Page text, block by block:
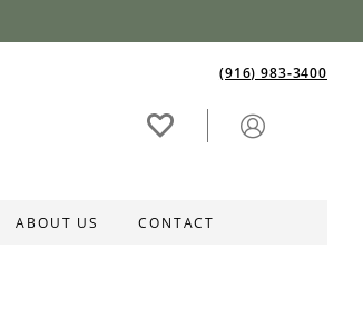
(916) 983‑3400
ABOUT US CONTACT